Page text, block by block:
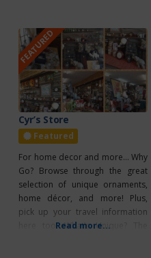
FEATURED
Cyr’s Store
Featured
For home decor and more… Why
Go? Browse through the great
selection of unique ornaments,
home décor, and more! Plus,
pick up your travel information
here too! What’s Unique? The
Read more...